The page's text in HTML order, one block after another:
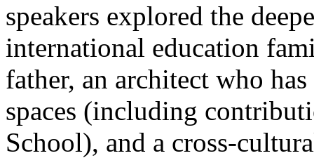
speakers explored the
international education
father, an architect who
spaces (including
School), and a cross-